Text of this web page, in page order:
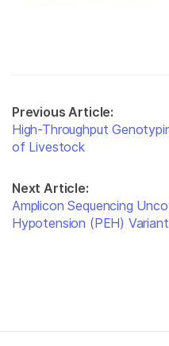
Previous Article:
High-Throughput
of Livestock
Next Article:
Amplicon Sequencing
Hypotension (PEH)